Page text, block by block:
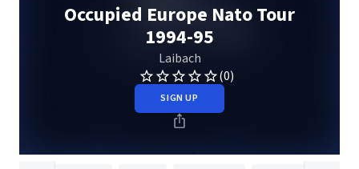
Occupied Europe Nato Tour
1994-95
Laibach
(0)
SIGN UP